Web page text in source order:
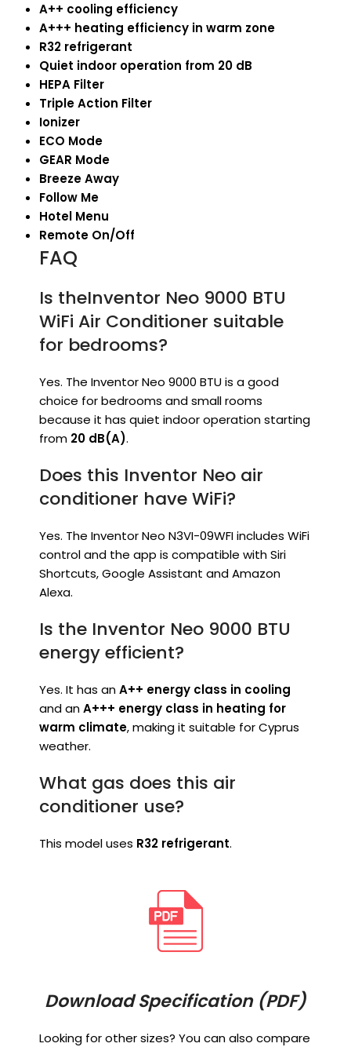
A++ cooling efficiency
A+++ heating efficiency in warm zone
R32 refrigerant
Quiet indoor operation from 20 dB
HEPA Filter
Triple Action Filter
Ionizer
ECO Mode
GEAR Mode
Breeze Away
Follow Me
Hotel Menu
Remote On/Off
FAQ
Is theInventor Neo 9000 BTU
WiFi Air Conditioner suitable
for bedrooms?
Yes. The Inventor Neo 9000 BTU is a good
choice for bedrooms and small rooms
because it has quiet indoor operation starting
from 20 dB(A).
Does this Inventor Neo air
conditioner have WiFi?
Yes. The Inventor Neo N3VI-09WFI includes WiFi
control and the app is compatible with Siri
Shortcuts, Google Assistant and Amazon
Alexa.
Is the Inventor Neo 9000 BTU
energy efficient?
Yes. It has anA++ energy class in cooling
and anA+++ energy class in heating for
warm climate, making it suitable for Cyprus
weather.
What gas does this air
conditioner use?
This model uses R32 refrigerant.
Download Specification (PDF)
Looking for other sizes? You can also compare